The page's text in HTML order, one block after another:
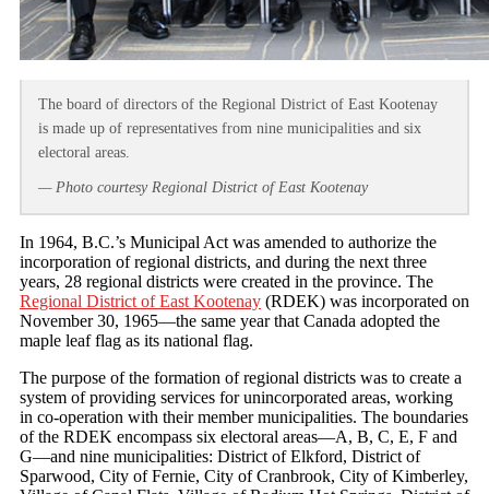
The board of directors of the Regional District of East Kootenay
is made up of representatives from nine municipalities and six
electoral areas.
— Photo courtesy Regional District of East Kootenay
In 1964, B.C.’s Municipal Act was amended to authorize the
incorporation of regional districts, and during the next three
years, 28 regional districts were created in the province. The
Regional District of East Kootenay (RDEK) was incorporated on
November 30, 1965—the same year that Canada adopted the
maple leaf flag as its national flag.
The purpose of the formation of regional districts was to create a
system of providing services for unincorporated areas, working
in co-operation with their member municipalities. The boundaries
of the RDEK encompass six electoral areas—A, B, C, E, F and
G—and nine municipalities: District of Elkford, District of
Sparwood, City of Fernie, City of Cranbrook, City of Kimberley,